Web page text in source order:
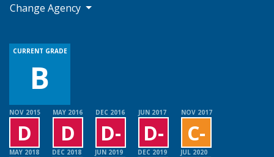
Change Agency
NOV 2015
D
MAY 2016
D
DEC 2016
D-
JUN 2017
D-
NOV 2017
C-
MAY 2018 DEC 2018 JUN 2019 DEC 2019 JUL 2020
CURRENT GRADE
B